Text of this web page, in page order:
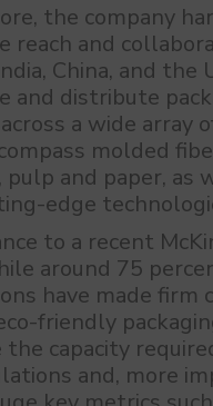
the company
reach and
China, and the
and distribute
a wide array
molded
and paper, as
edge
to a recent
around 75
have made firm
friendly
the capacity
and, more